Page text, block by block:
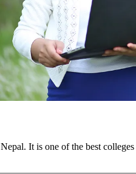
It is one of the best